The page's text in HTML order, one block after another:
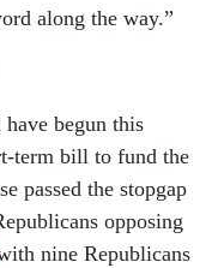
along the way.”
begun this
term bill to fund the
passed the stopgap
opposing
nine Republicans